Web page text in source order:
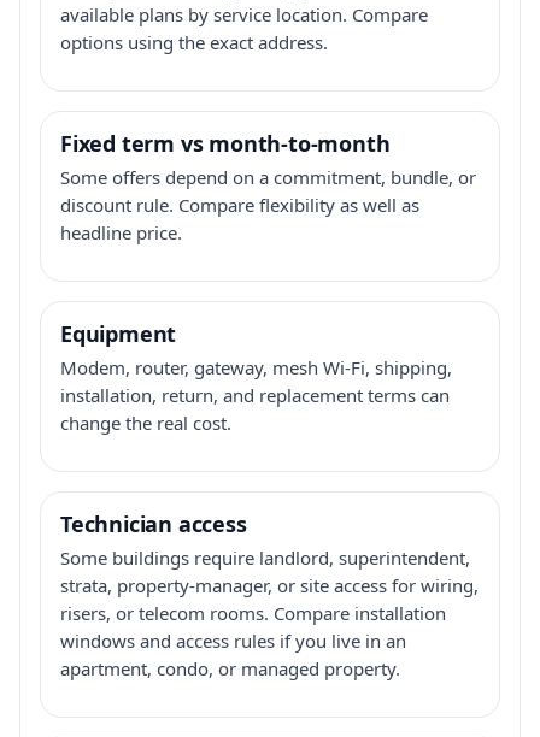
available plans by service location. Compare
options using the exact address.
Fixed term vs month-to-month
Some offers depend on a commitment, bundle, or
discount rule. Compare flexibility as well as
headline price.
Equipment
Modem, router, gateway, mesh Wi-Fi, shipping,
installation, return, and replacement terms can
change the real cost.
Technician access
Some buildings require landlord, superintendent,
strata, property-manager, or site access for wiring,
risers, or telecom rooms. Compare installation
windows and access rules if you live in an
apartment, condo, or managed property.